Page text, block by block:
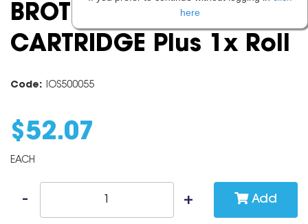
BROTHER PC 501 PRINT
CARTRIDGE Plus 1x Roll
Code: IOS500055
$ 52.07
EACH
Add
here